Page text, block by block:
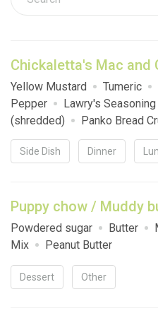
Chickaletta's Mac and
Yellow Mustard Tumeric
Pepper
Lawry's Seasoning
(shredded)
Panko Bread
Elbow Macaroni
Onion
Side Dish Dinner
Puppy chow / Muddy
Powdered sugar Butter
Mix
Peanut Butter
Dessert Other